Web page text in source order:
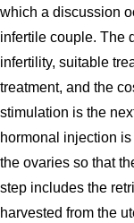
which a discussion
infertile couple. The
infertility, suitable
treatment, and the
stimulation is the
hormonal injection
the ovaries so that
step includes the
harvested from the